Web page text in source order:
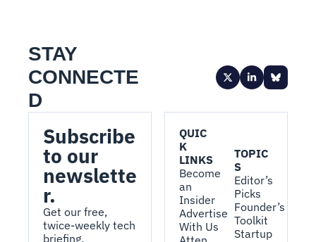
STAY
CONNECTE
D
Subscribe
to our
newslette
r.
Get our free,
twice-weekly tech
briefing.
QUIC
K
LINKS
Become
an
Insider
Advertise
With Us
TOPIC
S
Editor’s
Picks
Founder’s
Toolkit
Startup